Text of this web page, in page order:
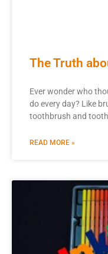
The Truth
Ever wonder who
do every day? Like
toothbrush and
READ MORE »